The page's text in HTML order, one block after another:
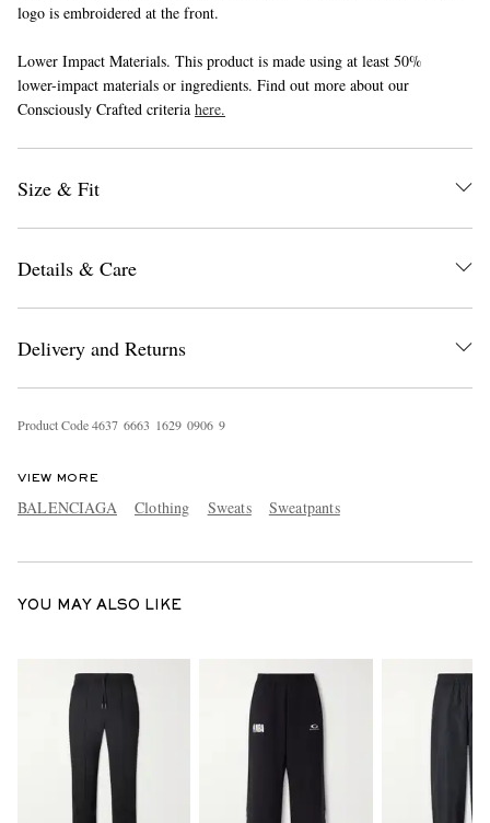
EXCLUSIVES
logo is embroidered at the front.
Lower Impact Materials. This product is made using at least 50%
lower-impact materials or ingredients. Find out more about our
Consciously Crafted criteria here.
Size & Fit
Details & Care
Delivery and Returns
Product Code4637 6663 1629 0906 9
VIEW MORE
BALENCIAGA Clothing Sweats Sweatpants
YOU MAY ALSO LIKE